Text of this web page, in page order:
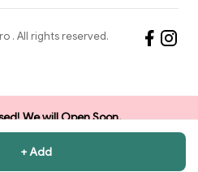
+ Add
. All rights reserved.
We will Open Soon.